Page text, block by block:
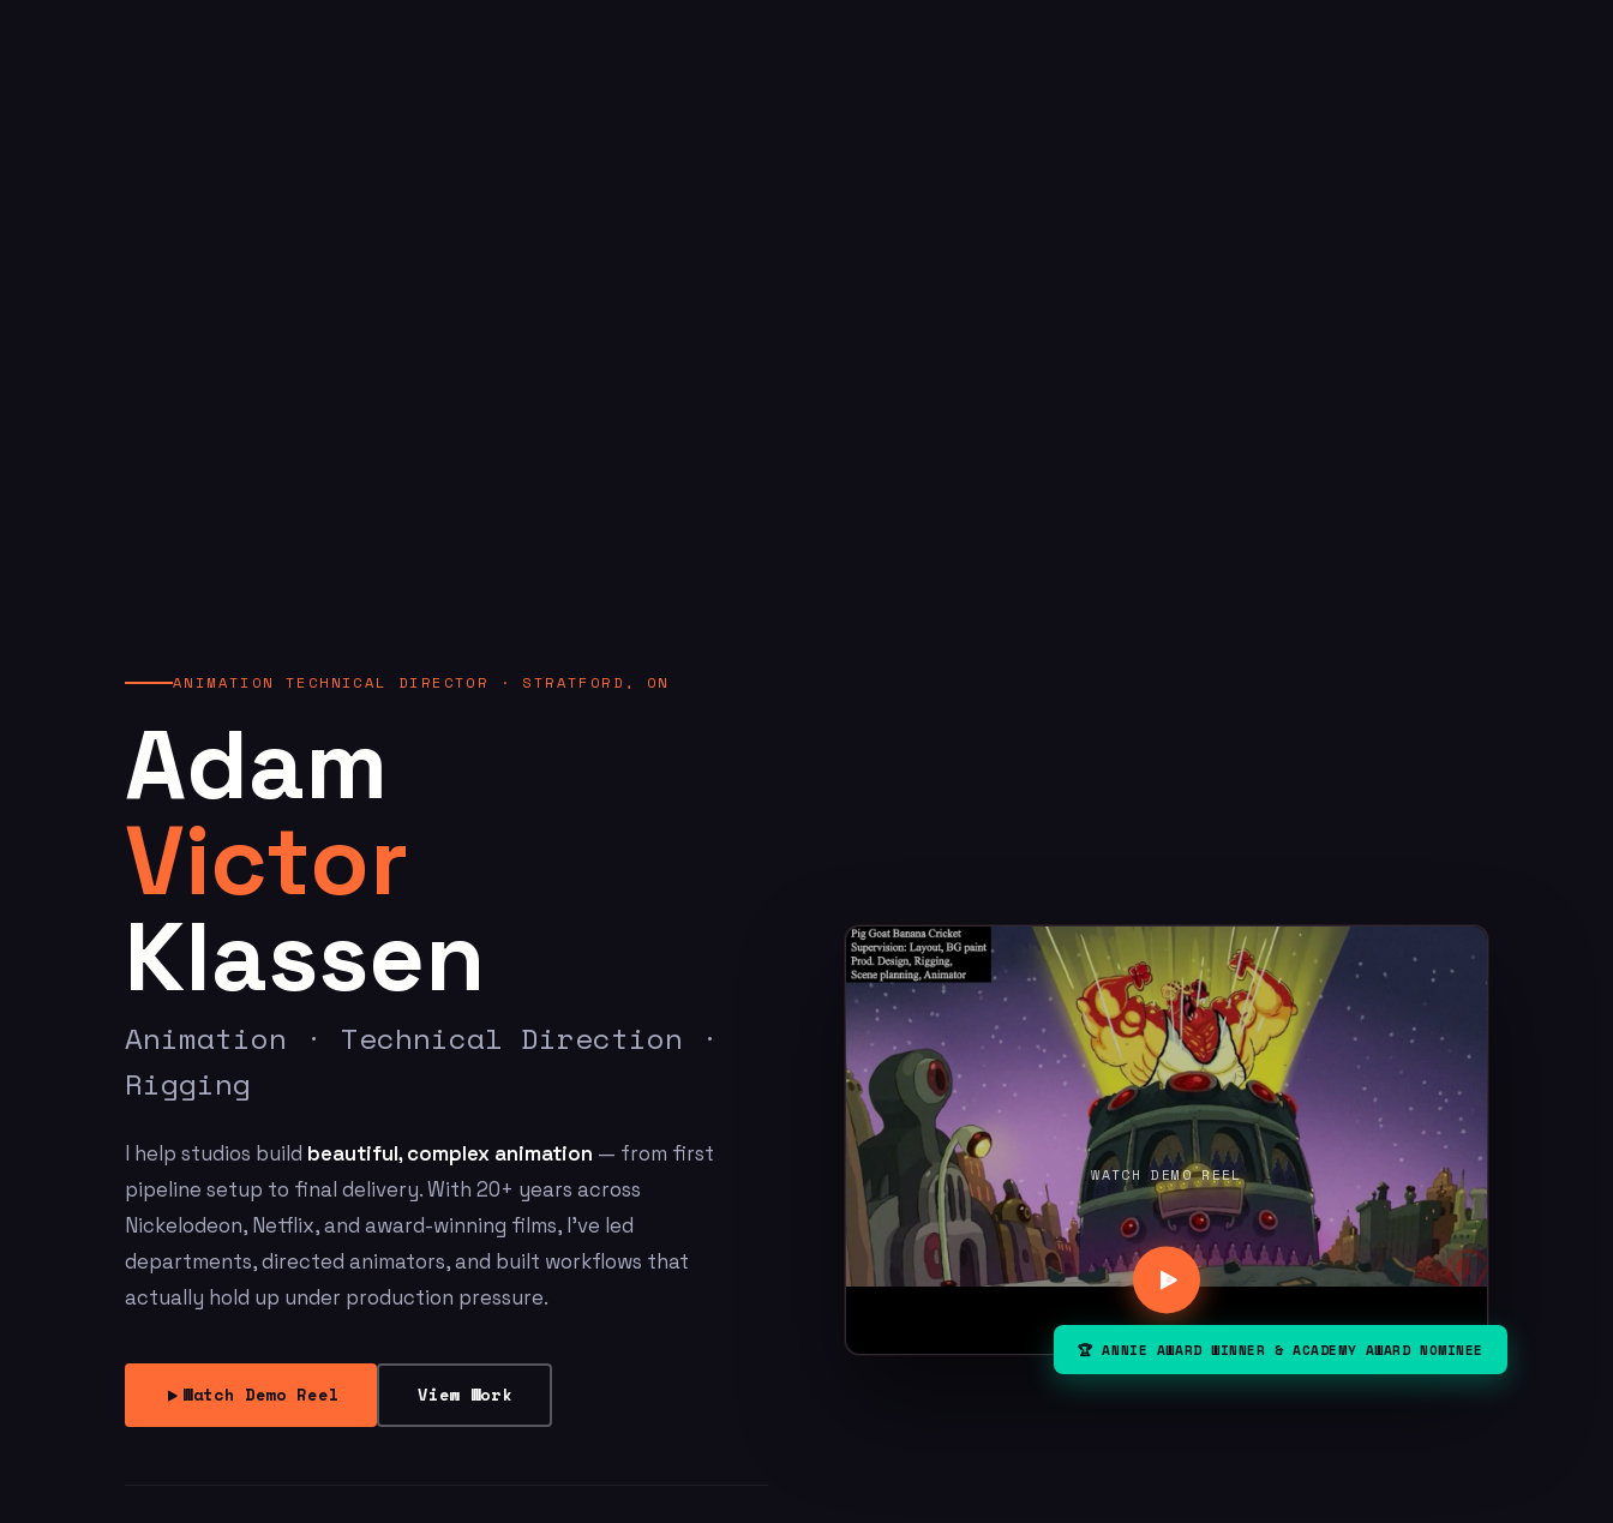
ANIMATION TECHNICAL DIRECTOR · STRATFORD, ON
Adam
Victor
Klassen
Animation · Technical Direction ·
Rigging
I help studios build beautiful, complex animation — from first
pipeline setup to final delivery. With 20+ years across
Nickelodeon, Netflix, and award-winning films, I've led
departments, directed animators, and built workflows that
actually hold up under production pressure.
Watch Demo Reel View Work
WATCH DEMO REEL
🏆 ANNIE AWARD WINNER & ACADEMY AWARD NOMINEE